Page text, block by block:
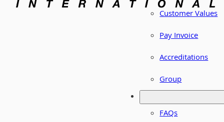
Customer Values
Pay Invoice
Accreditations
Group
FAQs